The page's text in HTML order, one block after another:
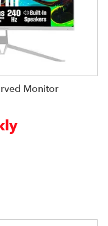
Monitor